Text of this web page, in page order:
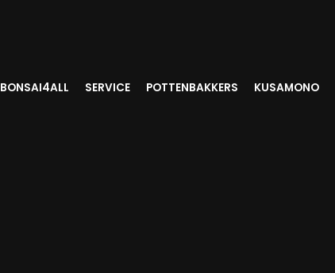
BONSAI4ALL SERVICE POTTENBAKKERS KUSAMONO